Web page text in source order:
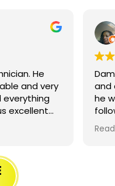
He
and very
everything
excellent
us for
and
he